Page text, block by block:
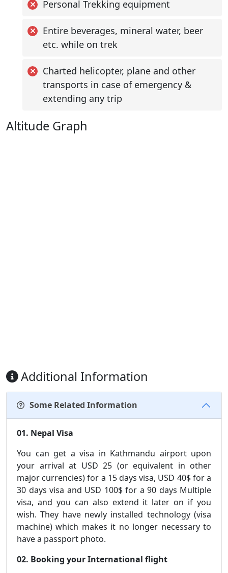
Personal Trekking equipment
Entire beverages, mineral water, beer
etc. while on trek
Charted helicopter, plane and other
transports in case of emergency &
extending any trip
Altitude Graph
Additional Information
Some Related Information
01. Nepal Visa
You can get a visa in Kathmandu airport upon
your arrival at USD 25 (or equivalent in other
major currencies) for a 15 days visa, USD 40$ for a
30 days visa and USD 100$ for a 90 days Multiple
visa, and you can also extend it later on if you
wish. They have newly installed technology (visa
machine) which makes it no longer necessary to
have a passport photo.
02. Booking your International flight